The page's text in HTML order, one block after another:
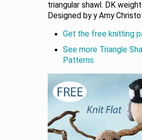
triangular shawl. DK weight
Designed by y Amy
Get the free knitting
See more Triangle
Patterns